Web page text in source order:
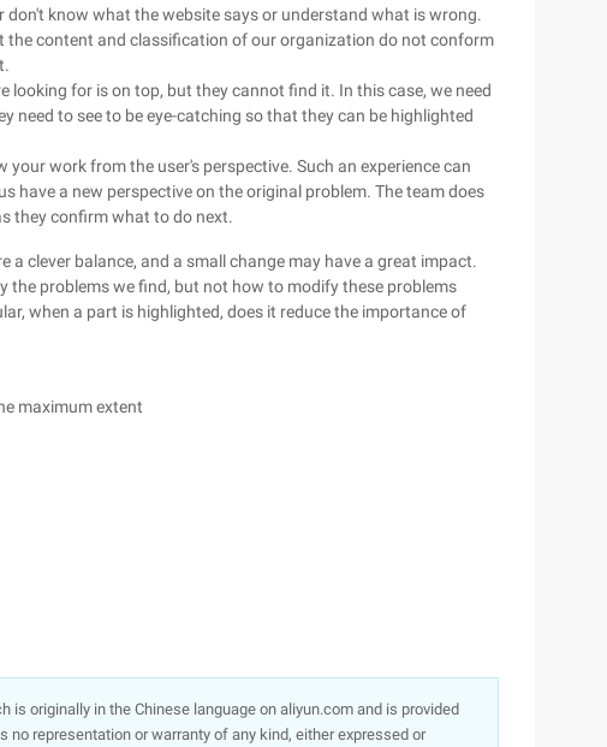
don't know what the website says or understand what is wrong.
content and classification of our organization do not conform
looking for is on top, but they cannot find it. In this case, we need
need to see to be eye-catching so that they can be highlighted
work from the user's perspective. Such an experience can
have a new perspective on the original problem. The team does
they confirm what to do next.
clever balance, and a small change may have a great impact.
the problems we find, but not how to modify these problems
when a part is highlighted, does it reduce the importance of
maximum extent
originally in the Chinese language on aliyun.com and is provided
representation or warranty of any kind, either expressed or